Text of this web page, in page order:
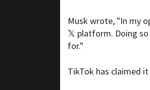
Musk wrote, "In my
𝕏 platform. Doing so
for."
TikTok has claimed